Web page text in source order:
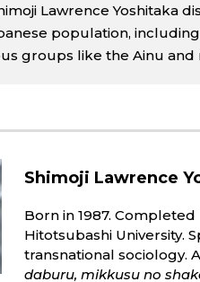
Lawrence Yoshitaka
population,
groups like the Ainu and
Shimoji Lawrence
Born in 1987.
Hitotsubashi University.
transnational sociology.
daburu, mikkusu no